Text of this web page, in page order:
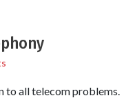
to all telecom problems.